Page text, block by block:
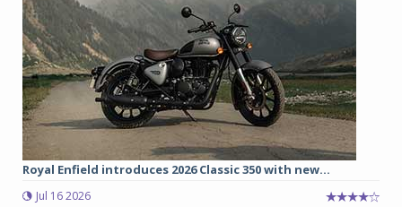
Royal Enfield introduces 2026 Classic 350 with new...
Jul 16 2026